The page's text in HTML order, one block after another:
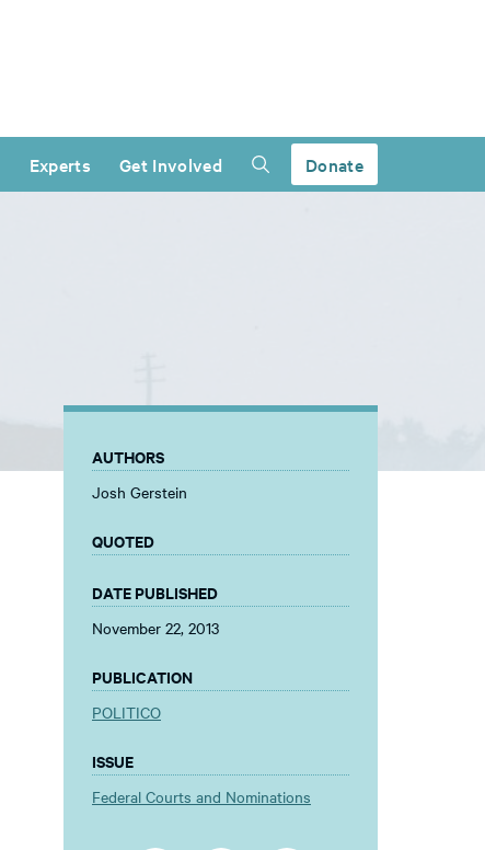
Experts Get Involved Donate
AUTHORS
Josh Gerstein
QUOTED
DATE PUBLISHED
November 22, 2013
PUBLICATION
POLITICO
ISSUE
Federal Courts and Nominations